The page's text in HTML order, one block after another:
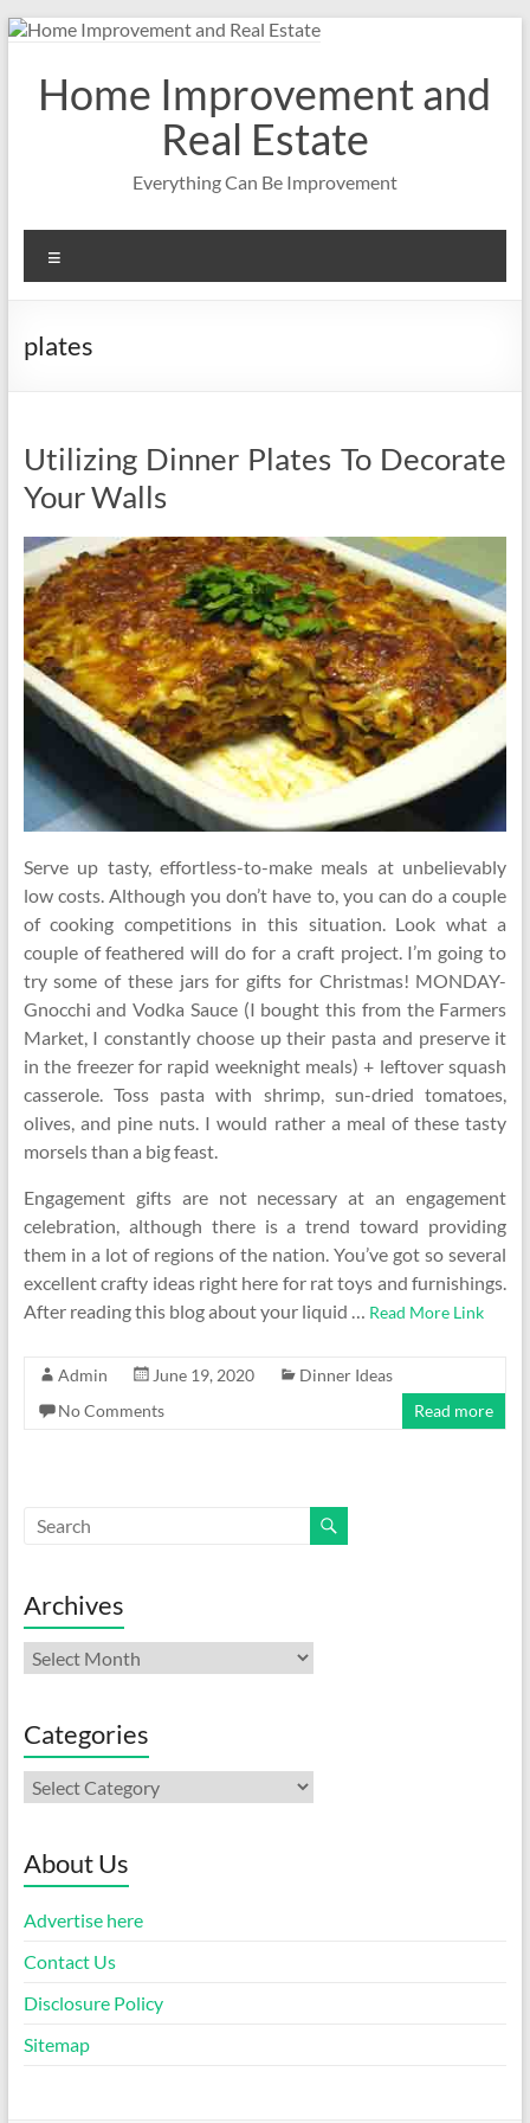
Skip
contentHome Improvement and
Real Estate
Everything Can Be Improvement
plates
Utilizing Dinner Plates To Decorate
Your Walls
Serve up tasty, effortless-to-make meals at unbelievably
low costs. Although you don’t have to, you can do a couple
of cooking competitions in this situation. Look what a
couple of feathered will do for a craft project. I’m going to
try some of these jars for gifts for Christmas! MONDAY-
Gnocchi and Vodka Sauce (I bought this from the Farmers
Market, I constantly choose up their pasta and preserve it
in the freezer for rapid weeknight meals) + leftover squash
casserole. Toss pasta with shrimp, sun-dried tomatoes,
olives, and pine nuts. I would rather a meal of these tasty
morsels than a big feast.
Engagement gifts are not necessary at an engagement
celebration, although there is a trend toward providing
them in a lot of regions of the nation. You’ve got so several
excellent crafty ideas right here for rat toys and furnishings.
After reading this blog about your liquid … Read More Link
Admin June 19, 2020
Dinner Ideas
No Comments
Read more
Archives
Archives
Categories
Categories
About Us
Advertise here
Contact Us
Disclosure Policy
Sitemap